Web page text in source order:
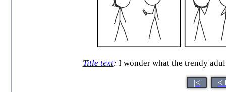
Title text: I wonder what the trendy
|< <